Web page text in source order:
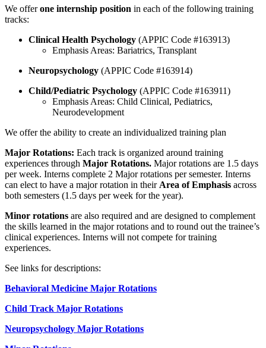
We offerone internship position in each of the following training
tracks:
Clinical Health Psychology (APPIC Code #163913)
Emphasis Areas: Bariatrics, Transplant
Neuropsychology (APPIC Code #163914)
Child/Pediatric Psychology (APPIC Code #163911)
Emphasis Areas: Child Clinical, Pediatrics,
Neurodevelopment
We offer the ability to create an individualized training plan
Major Rotations: Each track is organized around training
experiences through Major Rotations. Major rotations are 1.5 days
per week. Interns complete 2 Major rotations per semester. Interns
can elect to have a major rotation in theirArea of Emphasis across
both semesters (1.5 days per week for the year).
Minor rotations are also required and are designed to complement
the skills learned in the major rotations and to round out the trainee’s
clinical experiences. Interns will not compete for training
experiences.
See links for descriptions:
Behavioral Medicine Major Rotations
Child Track Major Rotations
Neuropsychology Major Rotations